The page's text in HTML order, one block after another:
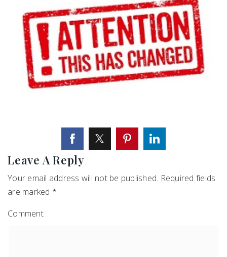
Leave A Reply
Your email address will not be published. Required fields
are marked *
Comment